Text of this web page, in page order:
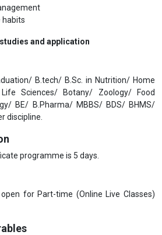
habits
and application
B.tech/ B.Sc. in Nutrition/ Home
Sciences/ Botany/ Zoology/ Food
BE/ B.Pharma/ MBBS/ BDS/ BHMS/
discipline.
programme is 5 days.
for Part-time (Online Live Classes)